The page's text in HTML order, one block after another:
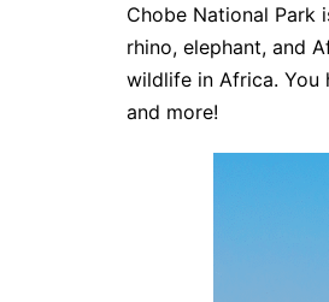
Chobe National Park
rhino, elephant, and
wildlife in Africa. You
and more!